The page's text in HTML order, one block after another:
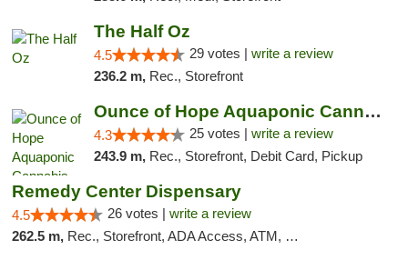
The Half Oz
4.5 29 votes | write a review
236.2 m, Rec., Storefront
Ounce of Hope Aquaponic Cannabis Co.
4.3 25 votes | write a review
243.9 m, Rec., Storefront, Debit Card, Pickup
Remedy Center Dispensary
4.5 26 votes | write a review
262.5 m, Rec., Storefront, ADA Access, ATM, Debit Card